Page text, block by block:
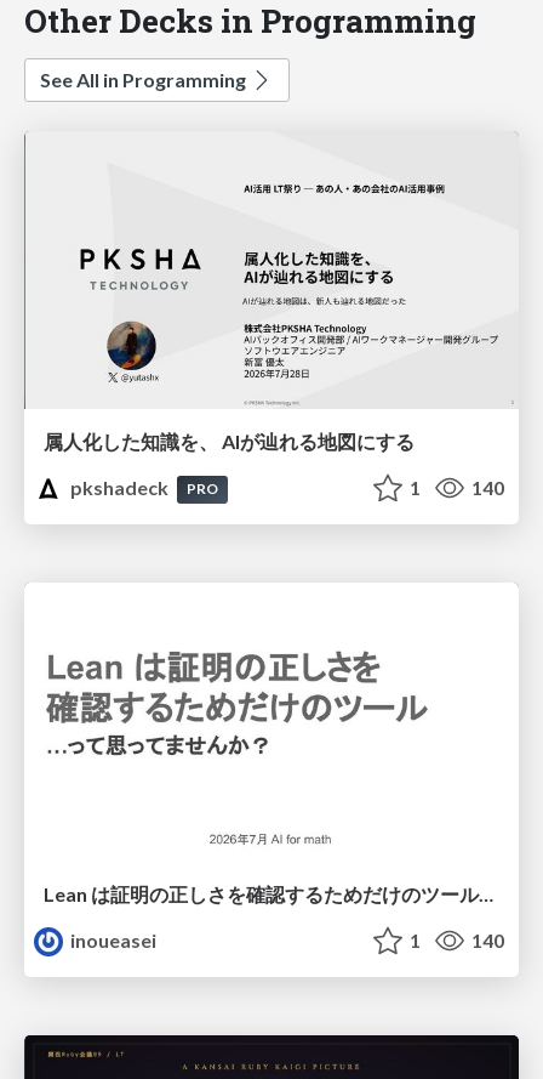
Other Decks in Programming
See All in Programming
属人化した知識を、 AIが辿れる地図にする
pkshadeck
PRO 1 140
Lean は証明の正しさを確認するためだけのツールって思ってませんか？
inoueasei
1 140